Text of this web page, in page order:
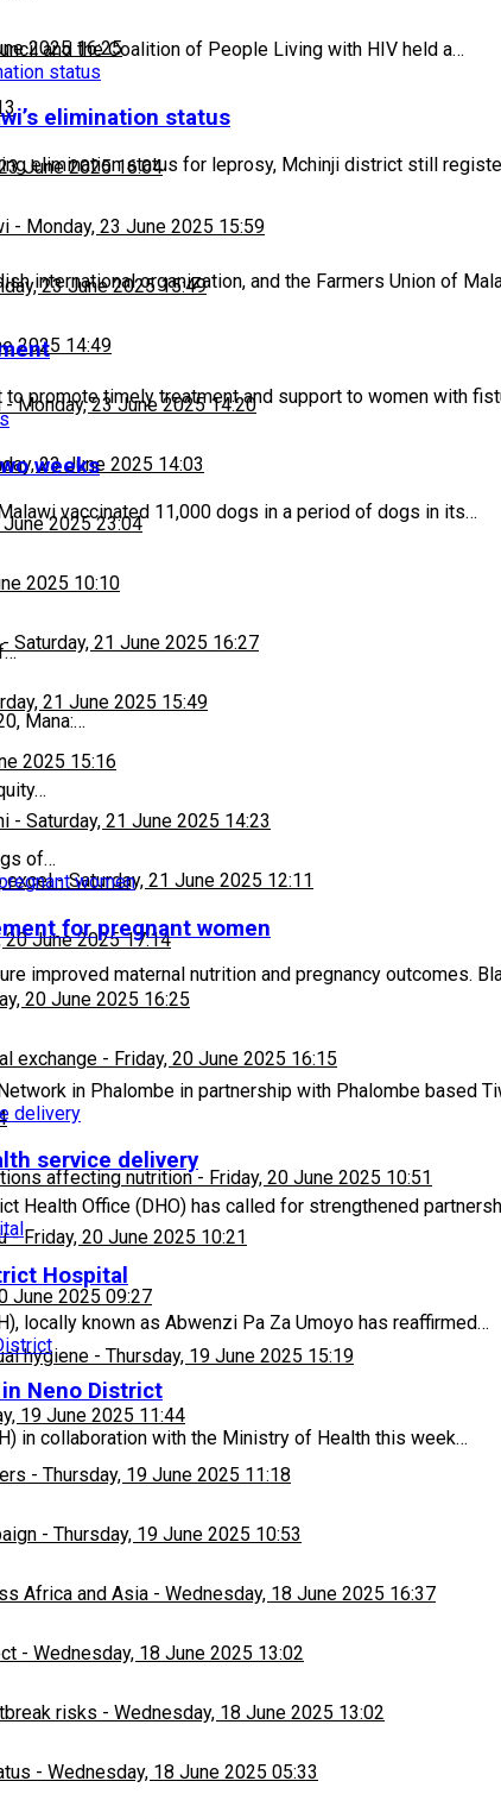
2025 16:25
June 2025 16:04
- Monday, 23 June 2025 15:59
23 June 2025 15:49
2025 14:49
-Monday, 23 June 2025 14:20
23 June 2025 14:03
June 2025 23:04
2025 10:10
Saturday, 21 June 2025 16:27
21 June 2025 15:49
2025 15:16
- Saturday, 21 June 2025 14:23
excel-Saturday, 21 June 2025 12:11
20 June 2025 17:14
20 June 2025 16:25
exchange - Friday, 20 June 2025 16:15
affecting nutrition- Friday, 20 June 2025 10:51
-Friday, 20 June 2025 10:21
June 2025 09:27
hygiene - Thursday, 19 June 2025 15:19
19 June 2025 11:44
- Thursday, 19 June 2025 11:18
- Thursday, 19 June 2025 10:53
Africa and Asia - Wednesday, 18 June 2025 16:37
- Wednesday, 18 June 2025 13:02
risks - Wednesday, 18 June 2025 13:02
- Wednesday, 18 June 2025 05:33
and the Coalition of People Living with HIV held a…
elimination status
elimination status for leprosy, Mchinji district still
international organization, and the Farmers Union of
promote timely treatment and support to women with
weeks
vaccinated 11,000 dogs in a period of dogs in its…
Mana:…
of…
for pregnant women
improved maternal nutrition and pregnancy outcomes.
in Phalombe in partnership with Phalombe based
service delivery
Health Office (DHO) has called for strengthened
Hospital
locally known as Abwenzi Pa Za Umoyo has reaffirmed…
Neno District
in collaboration with the Ministry of Health this week…